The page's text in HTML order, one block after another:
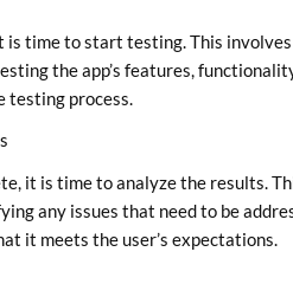
is time to start testing. This
the app’s features,
testing process.
it is time to analyze the results.
any issues that need to be
it meets the user’s expectations.